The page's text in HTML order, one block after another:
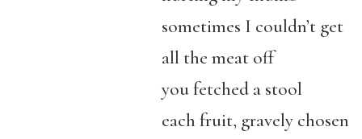
sometimes I couldn’t get
all the meat off
you fetched a stool
each fruit, gravely chosen